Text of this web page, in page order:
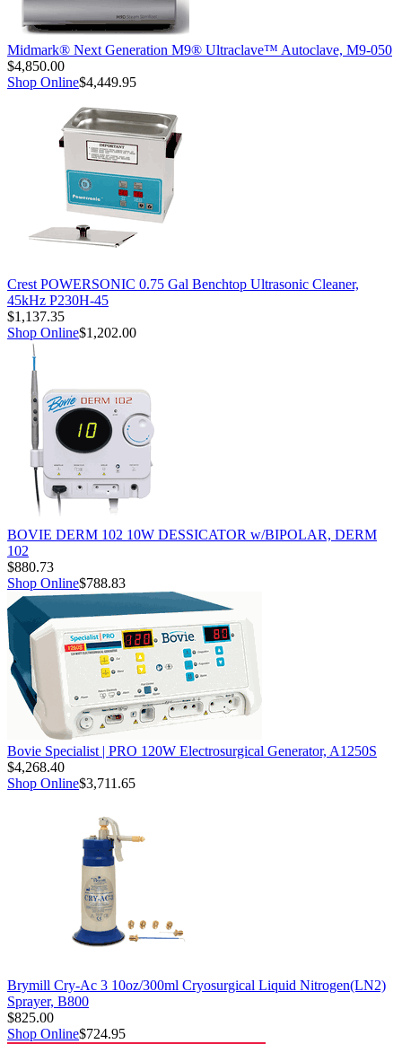
Midmark® Next Generation M9® Ultraclave™ Autoclave, M9-050
$4,850.00
Shop Online$4,449.95
Crest POWERSONIC 0.75 Gal Benchtop Ultrasonic Cleaner,
45kHz P230H-45
$1,137.35
Shop Online$1,202.00
BOVIE DERM 102 10W DESSICATOR w/BIPOLAR, DERM
102
$880.73
Shop Online$788.83
Bovie Specialist | PRO 120W Electrosurgical Generator, A1250S
$4,268.40
Shop Online$3,711.65
Brymill Cry-Ac 3 10oz/300ml Cryosurgical Liquid Nitrogen(LN2)
Sprayer, B800
$825.00
Shop Online$724.95